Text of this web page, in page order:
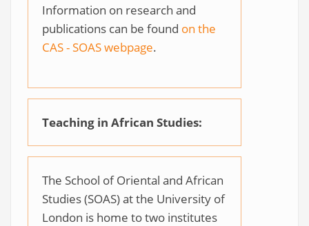
Information on research and
publications can be found on the
CAS - SOAS webpage.
Teaching in African Studies:
The School of Oriental and African
Studies (SOAS) at the University of
London is home to two institutes